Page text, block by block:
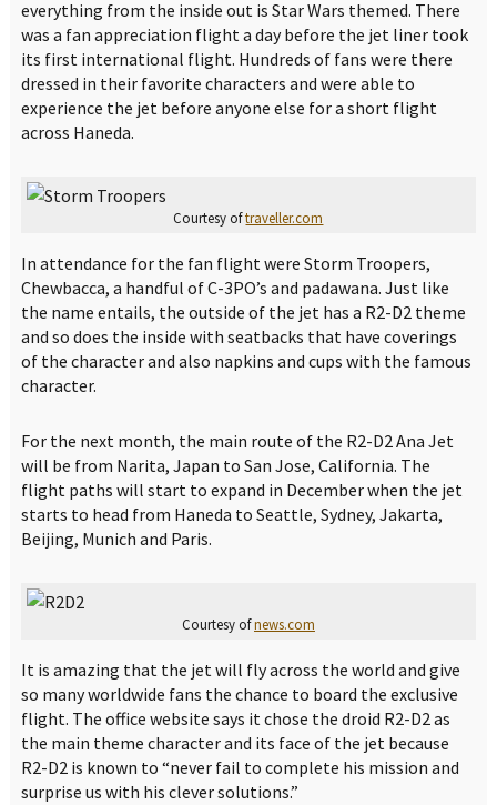
everything from the inside out is Star Wars themed. There
was a fan appreciation flight a day before the jet liner took
its first international flight. Hundreds of fans were there
dressed in their favorite characters and were able to
experience the jet before anyone else for a short flight
across Haneda.
Courtesy oftraveller.com
In attendance for the fan flight were Storm Troopers,
Chewbacca, a handful of C-3PO’s and padawana. Just like
the name entails, the outside of the jet has a R2-D2 theme
and so does the inside with seatbacks that have coverings
of the character and also napkins and cups with the famous
character.
For the next month, the main route of the R2-D2 Ana Jet
will be from Narita, Japan to San Jose, California. The
flight paths will start to expand in December when the jet
starts to head from Haneda to Seattle, Sydney, Jakarta,
Beijing, Munich and Paris.
Courtesy ofnews.com
It is amazing that the jet will fly across the world and give
so many worldwide fans the chance to board the exclusive
flight. The office website says it chose the droid R2-D2 as
the main theme character and its face of the jet because
R2-D2 is known to “never fail to complete his mission and
surprise us with his clever solutions.”